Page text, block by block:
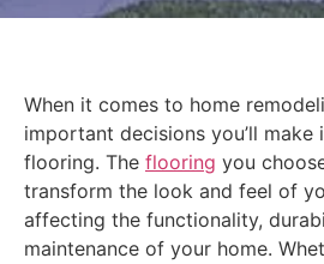
When it comes to home
important decisions you’ll
flooring. The flooring you
transform the look and feel of
affecting the functionality,
maintenance of your home.